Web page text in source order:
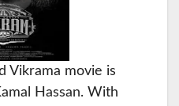
Vikrama movie is
Hassan. With